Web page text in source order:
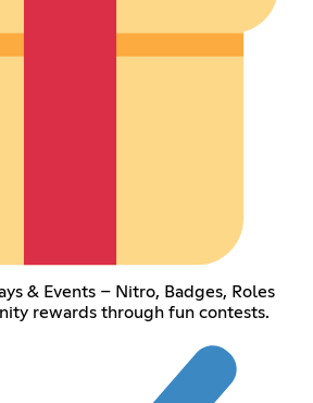
& Events – Nitro, Badges, Roles
rewards through fun contests.